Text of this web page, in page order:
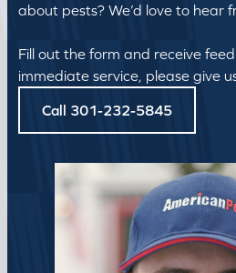
about pests? We’d love to hear
Fill out the form and receive
immediate service, please give
Call 301-232-5845